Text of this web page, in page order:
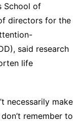
School of
directors for the
said research
life
necessarily make
remember to